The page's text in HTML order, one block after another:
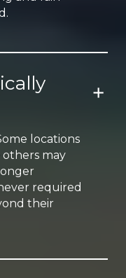
locations
may
required
their